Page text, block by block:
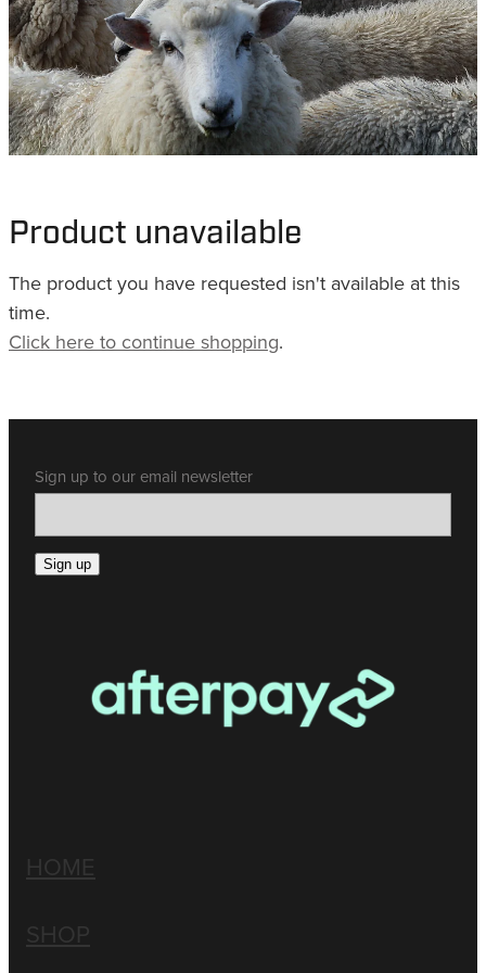
WHISTLES
LANYARDS
THE SHEPHERD CLOTHING
GIFTS
Product unavailable
The product you have requested isn't available at this
time.
Click here to continue shopping.
Sign up to our email newsletter
Sign up
HOME
SHOP